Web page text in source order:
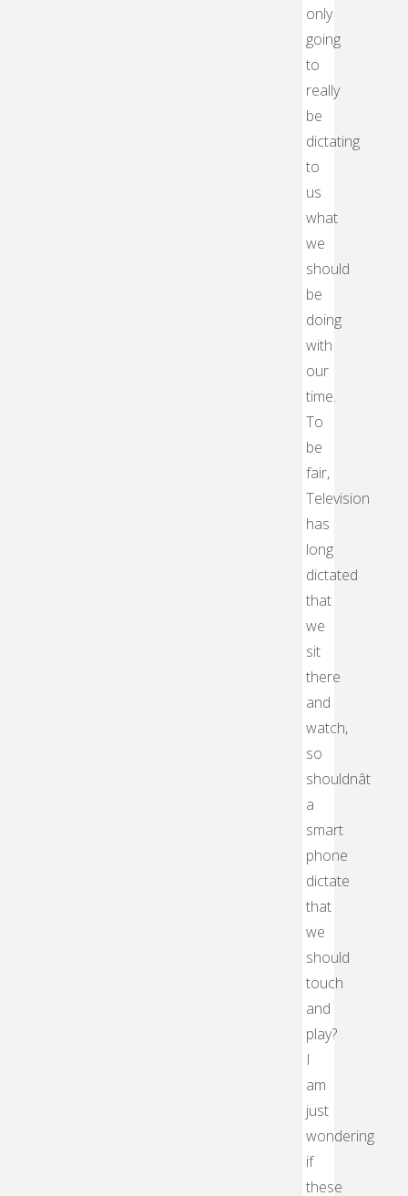
only
going
to
really
be
dictating
to
us
what
we
should
be
doing
with
our
time.
To
be
fair,
Television
has
long
dictated
that
we
sit
there
and
watch,
so
shouldnât
a
smart
phone
dictate
that
we
should
touch
and
play?
I
am
just
wondering
if
these